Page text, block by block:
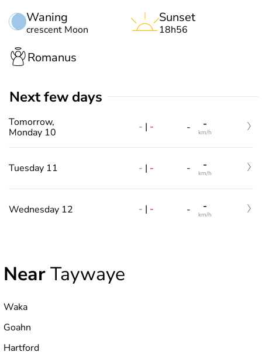
Waning
crescent Moon
Sunset
18h56
Romanus
Next few days
Tomorrow,
Monday 10
- | - - -
km/h
Tuesday 11 - | - - -
km/h
Wednesday 12 - | - - -
km/h
NearTaywaye
Waka
Goahn
Hartford